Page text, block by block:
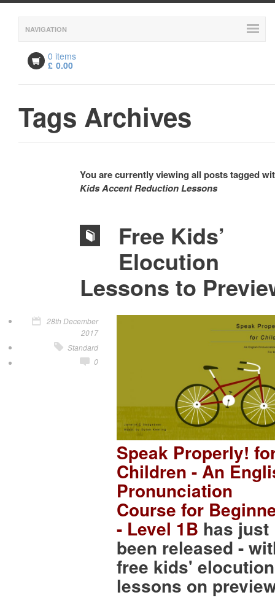
NAVIGATION
0 items
£ 0.00
Tags Archives
You are currently viewing all posts tagged
Kids Accent Reduction Lessons
Free Kids’
Elocution
Lessons to
28th December
2017
Standard
0
Speak Properly!
Children - An
Pronunciation
Course for
- Level 1B has just
been released -
free kids' elocution
lessons on